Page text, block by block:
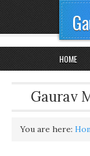
HOME
Gaurav
You are here: